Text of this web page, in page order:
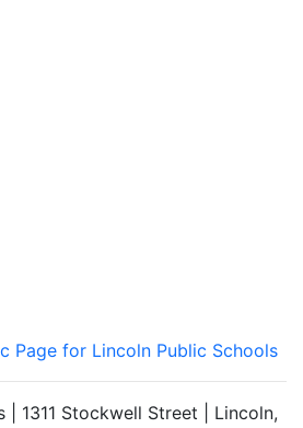
Page for Lincoln Public Schools
| 1311 Stockwell Street | Lincoln,